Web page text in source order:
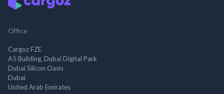
Office
Cargoz FZE
A5 Building, Dubai Digital Park
Dubai Silicon Oasis
Dubai
United Arab Emirates